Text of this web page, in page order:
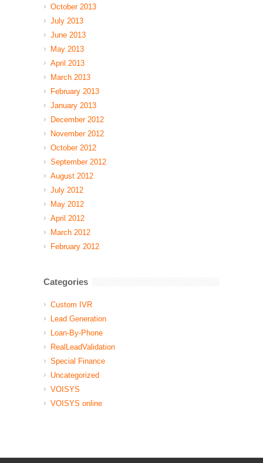
October 2013
July 2013
June 2013
May 2013
April 2013
March 2013
February 2013
January 2013
December 2012
November 2012
October 2012
September 2012
August 2012
July 2012
May 2012
April 2012
March 2012
February 2012
Categories
Custom IVR
Lead Generation
Loan-By-Phone
RealLeadValidation
Special Finance
Uncategorized
VOISYS
VOISYS online